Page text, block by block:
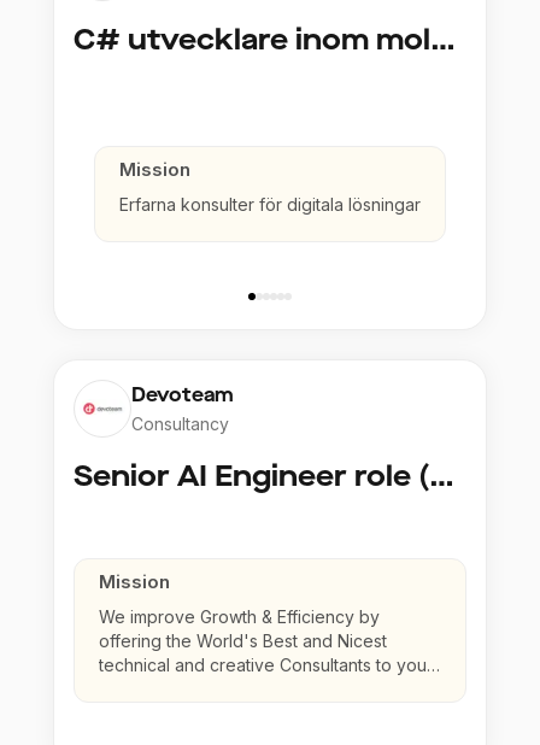
C# utvecklare inom molntjänster och AI
Mission
Erfarna konsulter för digitala lösningar
Devoteam
Consultancy
Senior AI Engineer role (Senior to Principal)
Mission
We improve Growth & Efficiency by
offering the World's Best and Nicest
technical and creative Consultants to your